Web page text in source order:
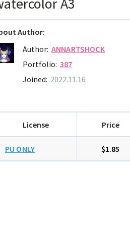
Author:
Author: ANNARTSHOCK
Portfolio: 387
Joined: 2022.11.16
License Price
PU ONLY $1.85